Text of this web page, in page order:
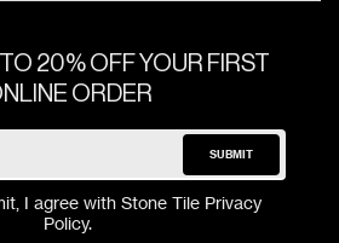
20% OFF YOUR FIRST
ORDER
I agree with Stone Tile Privacy
Policy.
SUBMIT